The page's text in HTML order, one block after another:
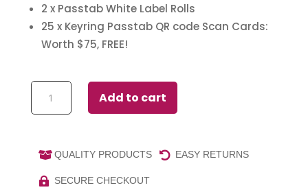
2 x Passtab White Label Rolls
25 x Keyring Passtab QR code Scan Cards:
Worth $75, FREE!
Buy
quantity
Add to cart
 QUALITY PRODUCTS  EASY RETURNS
 SECURE CHECKOUT